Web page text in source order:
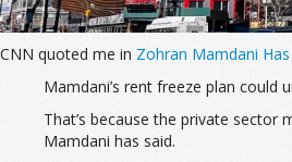
CNN quoted me in Zohran Mamdani
Mamdani’s rent freeze plan could
That’s because the private sector
Mamdani has said.